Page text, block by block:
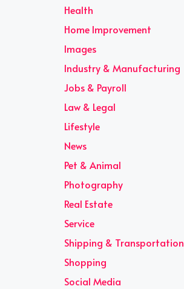
Health
Home Improvement
Images
Industry & Manufacturing
Jobs & Payroll
Law & Legal
Lifestyle
News
Pet & Animal
Photography
Real Estate
Service
Shipping & Transportation
Shopping
Social Media